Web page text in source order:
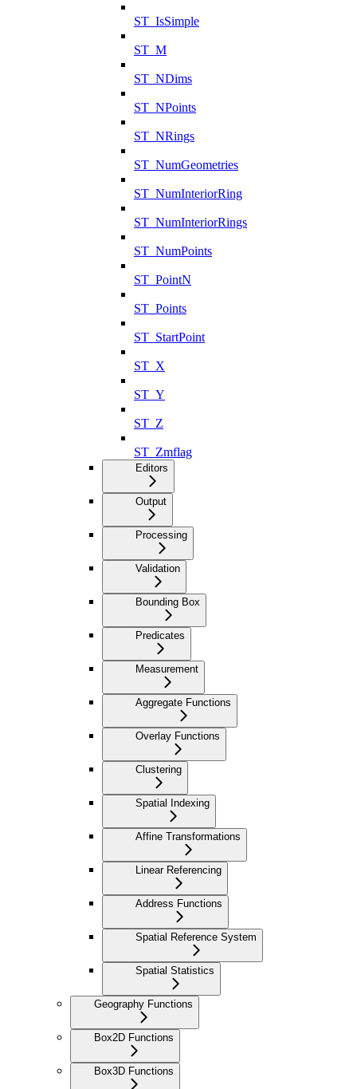
ST_IsSimple
ST_M
ST_NDims
ST_NPoints
ST_NRings
ST_NumGeometries
ST_NumInteriorRing
ST_NumInteriorRings
ST_NumPoints
ST_PointN
ST_Points
ST_StartPoint
ST_X
ST_Y
ST_Z
ST_Zmflag
Editors
Output
Processing
Validation
Bounding Box
Predicates
Measurement
Aggregate Functions
Overlay Functions
Clustering
Spatial Indexing
Affine Transformations
Linear Referencing
Address Functions
Spatial Reference System
Spatial Statistics
Geography Functions
Box2D Functions
Box3D Functions